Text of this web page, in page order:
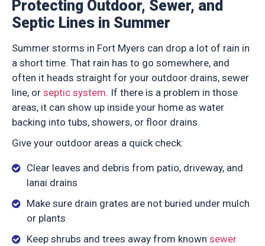
Protecting Outdoor, Sewer, and
Septic Lines in Summer
Summer storms in Fort Myers can drop a lot of rain in
a short time. That rain has to go somewhere, and
often it heads straight for your outdoor drains, sewer
line, or septic system. If there is a problem in those
areas, it can show up inside your home as water
backing into tubs, showers, or floor drains.
Give your outdoor areas a quick check:
Clear leaves and debris from patio, driveway, and
lanai drains
Make sure drain grates are not buried under mulch
or plants
Keep shrubs and trees away from known sewer